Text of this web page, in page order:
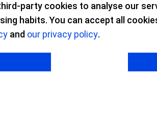
on Refractive Surgery
party cookies to analyse our
habits. You can accept all
and our privacy policy.